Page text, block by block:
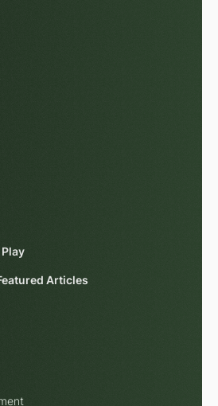
Articles